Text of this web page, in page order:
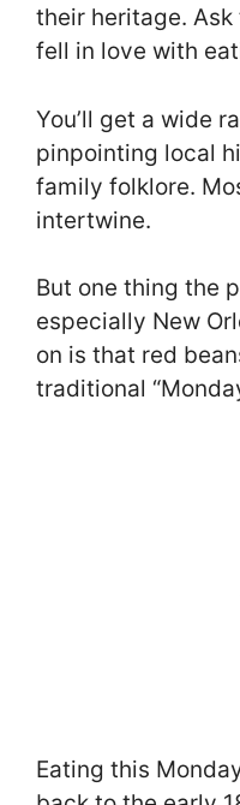
their heritage.
fell in love with
You’ll get a wide
pinpointing local
family folklore.
intertwine.
But one thing the
especially New
on is that red
traditional
Eating this